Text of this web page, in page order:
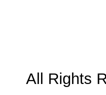
All Rights